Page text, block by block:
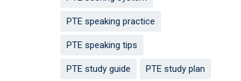
PTE speaking practice
PTE speaking tips
PTE study guide PTE study plan